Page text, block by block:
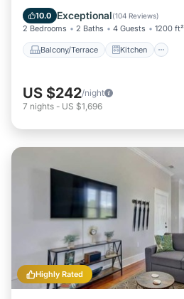
10.0 Exceptional(104 Reviews)
2 Bedrooms 2 Baths 4 Guests 1200 ft²
Balcony/Terrace Kitchen
Air Conditioner
Internet
US $242/night
7 nights - US $1,696
Highly Rated